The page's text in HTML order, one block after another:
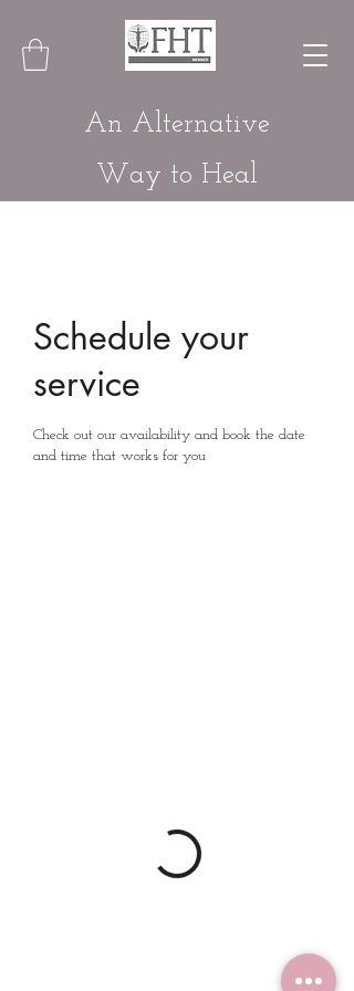
An Alternative
Way to Heal
Schedule your
service
Check out our availability and book the date
and time that works for you